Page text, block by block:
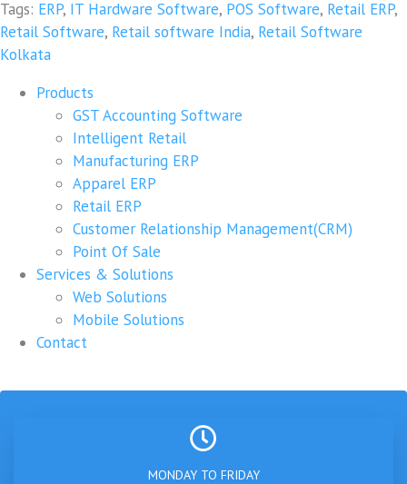
Tags: ERP, IT Hardware Software, POS Software, Retail ERP,
Retail Software, Retail software India, Retail Software
Kolkata
Products
GST Accounting Software
Intelligent Retail
Manufacturing ERP
Apparel ERP
Retail ERP
Customer Relationship Management(CRM)
Point Of Sale
Services & Solutions
Web Solutions
Mobile Solutions
Contact
MONDAY TO FRIDAY